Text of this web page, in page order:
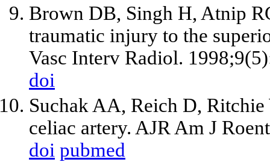
Brown DB, Singh H, Atnip
traumatic injury to the
Vasc Interv Radiol.
doi
Suchak AA, Reich D,
celiac artery. AJR Am J
doi pubmed